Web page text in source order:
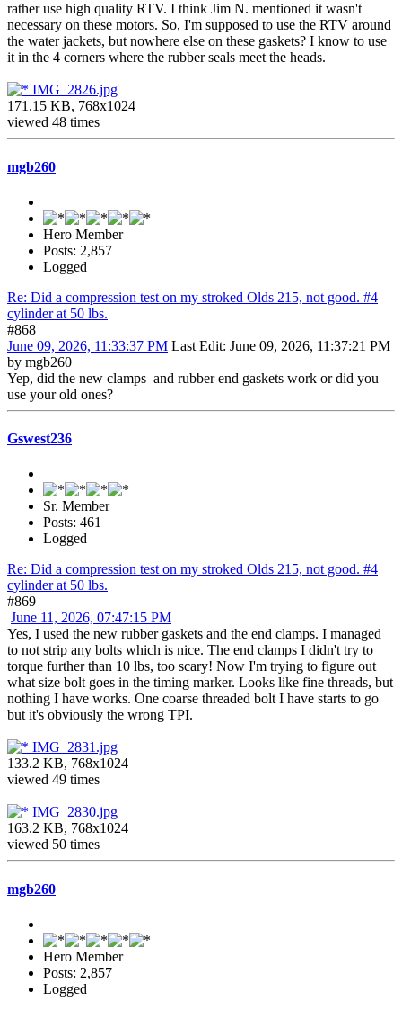
rather use high quality RTV. I think Jim N. mentioned it wasn't
necessary on these motors. So, I'm supposed to use the RTV around
the water jackets, but nowhere else on these gaskets? I know to use
it in the 4 corners where the rubber seals meet the heads.
IMG_2826.jpg
171.15 KB, 768x1024
viewed 48 times
mgb260
Hero Member
Posts: 2,857
Logged
Re: Did a compression test on my stroked Olds 215, not good. #4
cylinder at 50 lbs.
#868
June 09, 2026, 11:33:37 PM Last Edit: June 09, 2026, 11:37:21 PM
by mgb260
Yep, did the new clamps and rubber end gaskets work or did you
use your old ones?
Gswest236
Sr. Member
Posts: 461
Logged
Re: Did a compression test on my stroked Olds 215, not good. #4
cylinder at 50 lbs.
#869
June 11, 2026, 07:47:15 PM
Yes, I used the new rubber gaskets and the end clamps. I managed
to not strip any bolts which is nice. The end clamps I didn't try to
torque further than 10 lbs, too scary! Now I'm trying to figure out
what size bolt goes in the timing marker. Looks like fine threads, but
nothing I have works. One coarse threaded bolt I have starts to go
but it's obviously the wrong TPI.
IMG_2831.jpg
133.2 KB, 768x1024
viewed 49 times
IMG_2830.jpg
163.2 KB, 768x1024
viewed 50 times
mgb260
Hero Member
Posts: 2,857
Logged